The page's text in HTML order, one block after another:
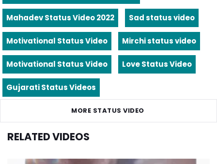
Mahadev Status Video 2022 Sad status video
Motivational Status Video Mirchi status video
Motivational Status Video Love Status Video
Gujarati Status Videos
MORE STATUS VIDEO
RELATED VIDEOS